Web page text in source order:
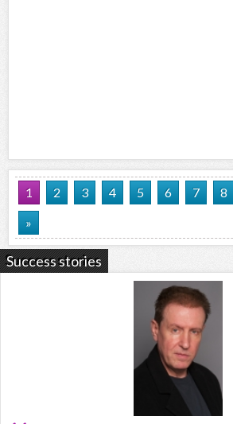
1 2 3 4 5 6 7 8
»
Success stories